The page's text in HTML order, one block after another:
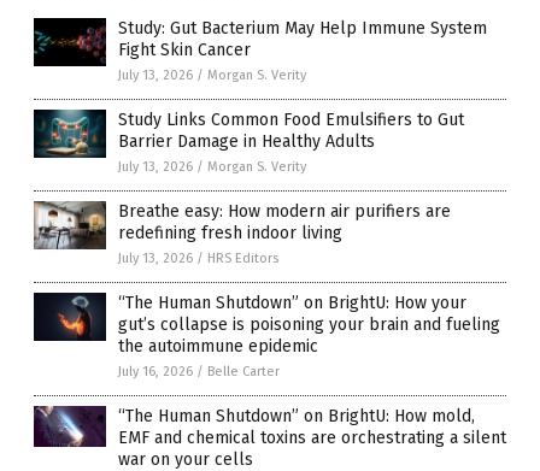
Study: Gut Bacterium May Help Immune System
Fight Skin Cancer
July 13, 2026 / Morgan S. Verity
Study Links Common Food Emulsifiers to Gut
Barrier Damage in Healthy Adults
July 13, 2026 / Morgan S. Verity
Breathe easy: How modern air purifiers are
redefining fresh indoor living
July 13, 2026 / HRS Editors
“The Human Shutdown” on BrightU: How your
gut’s collapse is poisoning your brain and fueling
the autoimmune epidemic
July 16, 2026 / Belle Carter
“The Human Shutdown” on BrightU: How mold,
EMF and chemical toxins are orchestrating a silent
war on your cells